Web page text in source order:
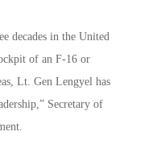
decades in the United
of an F-16 or
Lt. Gen Lengyel has
Secretary of